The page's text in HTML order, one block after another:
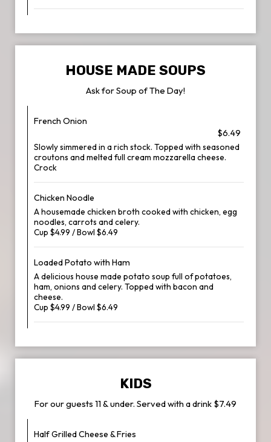
HOUSE MADE SOUPS
Ask for Soup of The Day!
French Onion
$6.49
Slowly simmered in a rich stock. Topped with seasoned
croutons and melted full cream mozzarella cheese.
Crock
Chicken Noodle
A housemade chicken broth cooked with chicken, egg
noodles, carrots and celery.
Cup $4.99 / Bowl $6.49
Loaded Potato with Ham
A delicious house made potato soup full of potatoes,
ham, onions and celery. Topped with bacon and
cheese.
Cup $4.99 / Bowl $6.49
KIDS
For our guests 11 & under. Served with a drink $7.49
Half Grilled Cheese & Fries